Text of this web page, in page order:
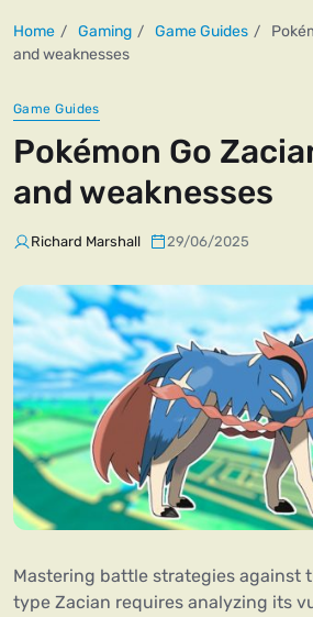
Home Gaming Game Guides
and weaknesses
Game Guides
Pokémon Go
and weaknesses
Richard Marshall 29/06/2025
Mastering battle strategies against
type Zacian requires analyzing its